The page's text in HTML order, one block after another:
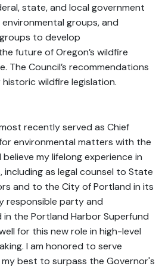
state, and local government
groups, and
to develop
future of Oregon’s wildfire
The Council’s recommendations
wildfire legislation.
recently served as Chief
environmental matters with the
my lifelong experience in
as legal counsel to State
and to the City of Portland in its
responsible party and
the Portland Harbor Superfund
for this new role in high-level
I am honored to serve
best to surpass the Governor's